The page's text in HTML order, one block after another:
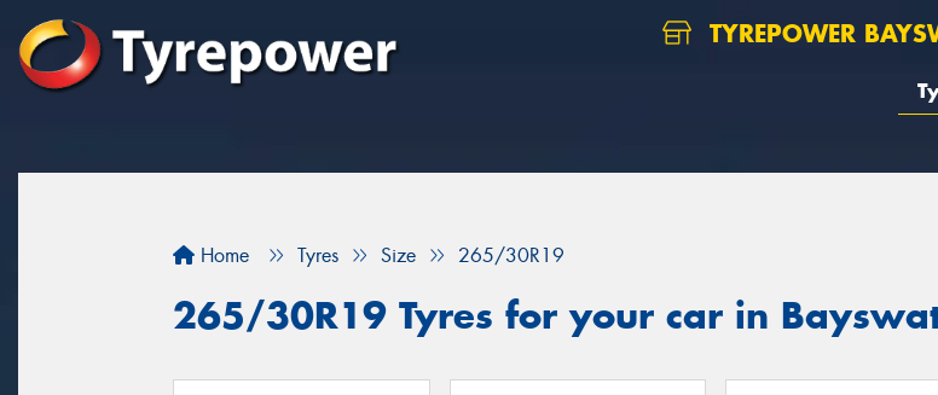
TYREPOWER
Home Tyres Size 265/30R19
265/30R19 Tyres for your car in